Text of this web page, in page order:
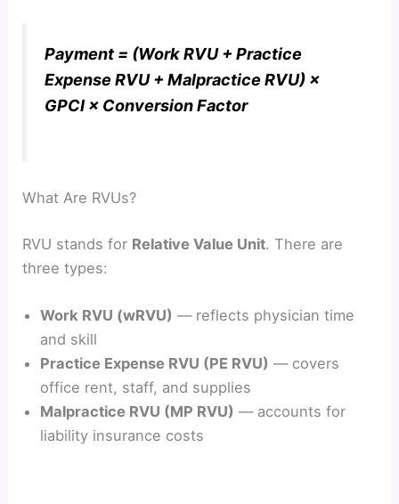
Payment = (Work RVU + Practice
Expense RVU + Malpractice RVU) ×
GPCI × Conversion Factor
What Are RVUs?
RVU stands for Relative Value Unit. There are
three types:
Work RVU (wRVU) — reflects physician time
and skill
Practice Expense RVU (PE RVU) — covers
office rent, staff, and supplies
Malpractice RVU (MP RVU) — accounts for
liability insurance costs